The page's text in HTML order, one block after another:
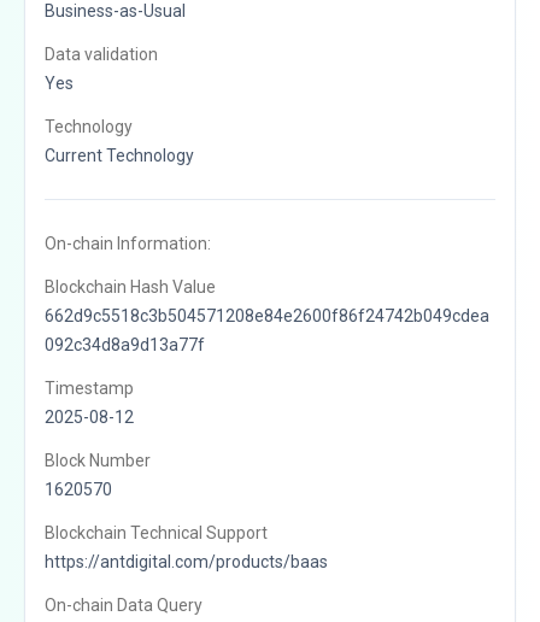
Business-as-Usual
Data validation
Yes
Technology
Current Technology
On-chain Information:
Blockchain Hash Value
662d9c5518c3b504571208e84e2600f86f24742b049cdea
092c34d8a9d13a77f
Timestamp
2025-08-12
Block Number
1620570
Blockchain Technical Support
https://antdigital.com/products/baas
On-chain Data Query